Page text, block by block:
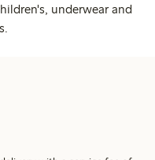
underwear and